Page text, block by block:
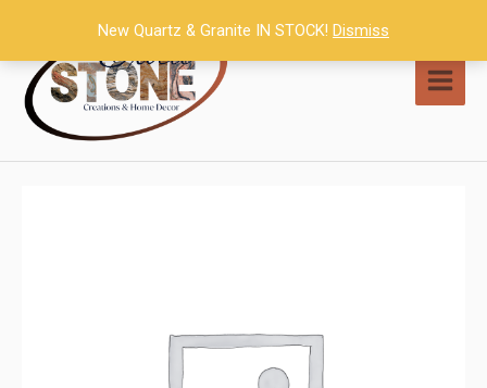
content
New Quartz & Granite IN STOCK! Dismiss